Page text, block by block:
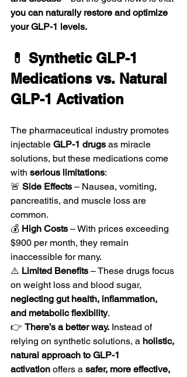
you can naturally restore and optimize
your GLP-1 levels.
💊 Synthetic GLP-1
Medications vs. Natural
GLP-1 Activation
The pharmaceutical industry promotes
injectable GLP-1 drugs as miracle
solutions, but these medications come
with serious limitations:
🚨 Side Effects – Nausea, vomiting,
pancreatitis, and muscle loss are
common.
💰 High Costs – With prices exceeding
$900 per month, they remain
inaccessible for many.
⚠️ Limited Benefits – These drugs focus
on weight loss and blood sugar,
neglecting gut health, inflammation,
and metabolic flexibility.
👉 There’s a better way. Instead of
relying on synthetic solutions, a holistic,
natural approach to GLP-1
activation offers a safer, more effective,